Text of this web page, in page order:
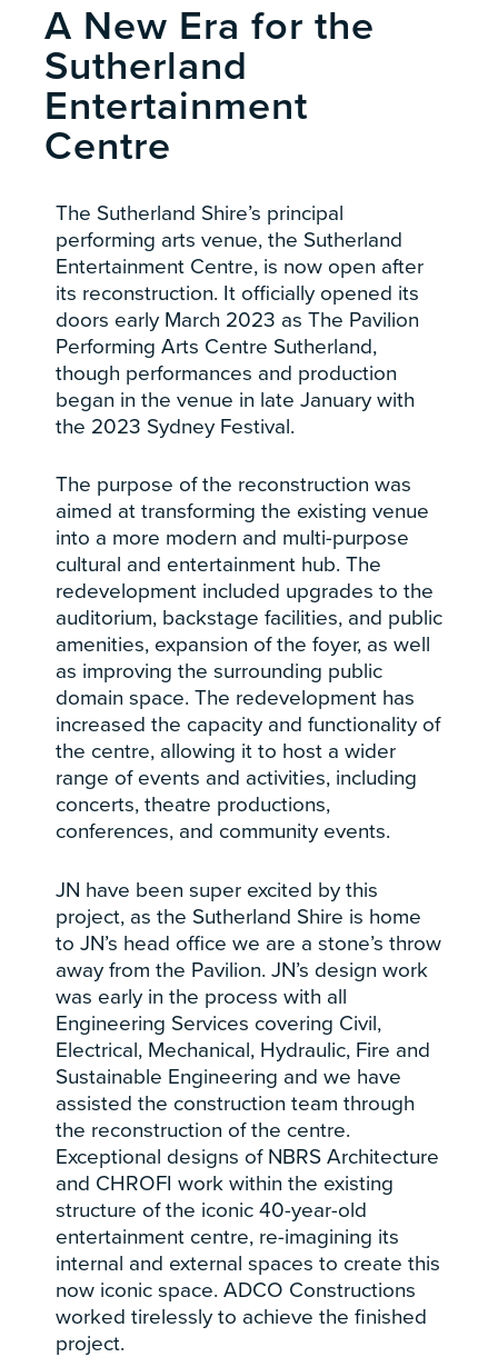
A New Era for the
Sutherland
Entertainment
Centre
The Sutherland Shire’s principal
performing arts venue, the Sutherland
Entertainment Centre, is now open after
its reconstruction. It officially opened its
doors early March 2023 as The Pavilion
Performing Arts Centre Sutherland,
though performances and production
began in the venue in late January with
the 2023 Sydney Festival.
The purpose of the reconstruction was
aimed at transforming the existing venue
into a more modern and multi-purpose
cultural and entertainment hub. The
redevelopment included upgrades to the
auditorium, backstage facilities, and public
amenities, expansion of the foyer, as well
as improving the surrounding public
domain space. The redevelopment has
increased the capacity and functionality of
the centre, allowing it to host a wider
range of events and activities, including
concerts, theatre productions,
conferences, and community events.
JN have been super excited by this
project, as the Sutherland Shire is home
to JN’s head office we are a stone’s throw
away from the Pavilion. JN’s design work
was early in the process with all
Engineering Services covering Civil,
Electrical, Mechanical, Hydraulic, Fire and
Sustainable Engineering and we have
assisted the construction team through
the reconstruction of the centre.
Exceptional designs of NBRS Architecture
and CHROFI work within the existing
structure of the iconic 40-year-old
entertainment centre, re-imagining its
internal and external spaces to create this
now iconic space. ADCO Constructions
worked tirelessly to achieve the finished
project.